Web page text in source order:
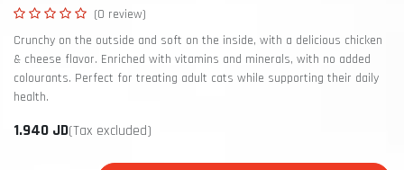
(0 review)
Crunchy on the outside and soft on the inside, with a delicious chicken
& cheese flavor. Enriched with vitamins and minerals, with no added
colourants. Perfect for treating adult cats while supporting their daily
health.
1.940 JD(Tax excluded)